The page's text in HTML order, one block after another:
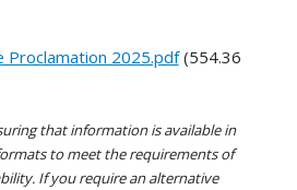
Proclamation 2025.pdf(554.36
that information is available in
to meet the requirements of
If you require an alternative